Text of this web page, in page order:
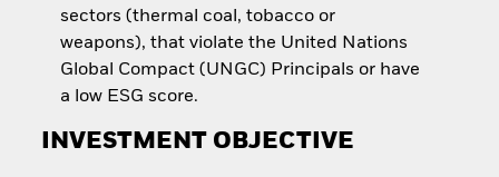
sectors (thermal coal, tobacco or
weapons), that violate the United Nations
Global Compact (UNGC) Principals or have
a low ESG score.
INVESTMENT OBJECTIVE